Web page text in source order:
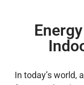
In today’s world,